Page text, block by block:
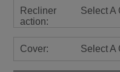
Recliner
action:
Select A
Cover: Select A